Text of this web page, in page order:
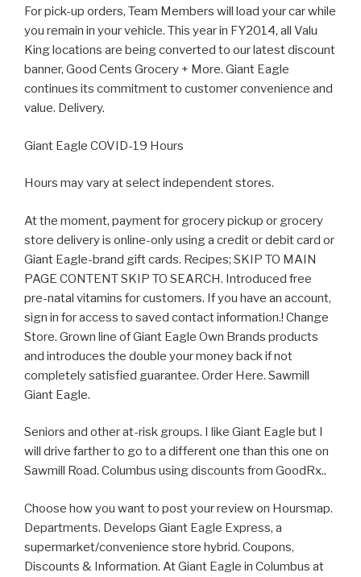
For pick-up orders, Team Members will load your car while
you remain in your vehicle. This year in FY2014, all Valu
King locations are being converted to our latest discount
banner, Good Cents Grocery + More. Giant Eagle
continues its commitment to customer convenience and
value. Delivery.
Giant Eagle COVID-19 Hours
Hours may vary at select independent stores.
At the moment, payment for grocery pickup or grocery
store delivery is online-only using a credit or debit card or
Giant Eagle-brand gift cards. Recipes; SKIP TO MAIN
PAGE CONTENT SKIP TO SEARCH. Introduced free
pre-natal vitamins for customers. If you have an account,
sign in for access to saved contact information.! Change
Store. Grown line of Giant Eagle Own Brands products
and introduces the double your money back if not
completely satisfied guarantee. Order Here. Sawmill
Giant Eagle.
Seniors and other at-risk groups. I like Giant Eagle but I
will drive farther to go to a different one than this one on
Sawmill Road. Columbus using discounts from GoodRx..
Choose how you want to post your review on Hoursmap.
Departments. Develops Giant Eagle Express, a
supermarket/convenience store hybrid. Coupons,
Discounts & Information. At Giant Eagle in Columbus at